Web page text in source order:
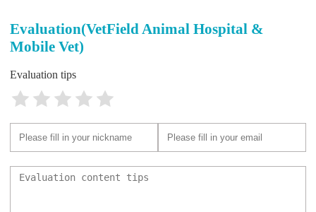
Evaluation(VetField Animal Hospital &
Mobile Vet)
Evaluation tips